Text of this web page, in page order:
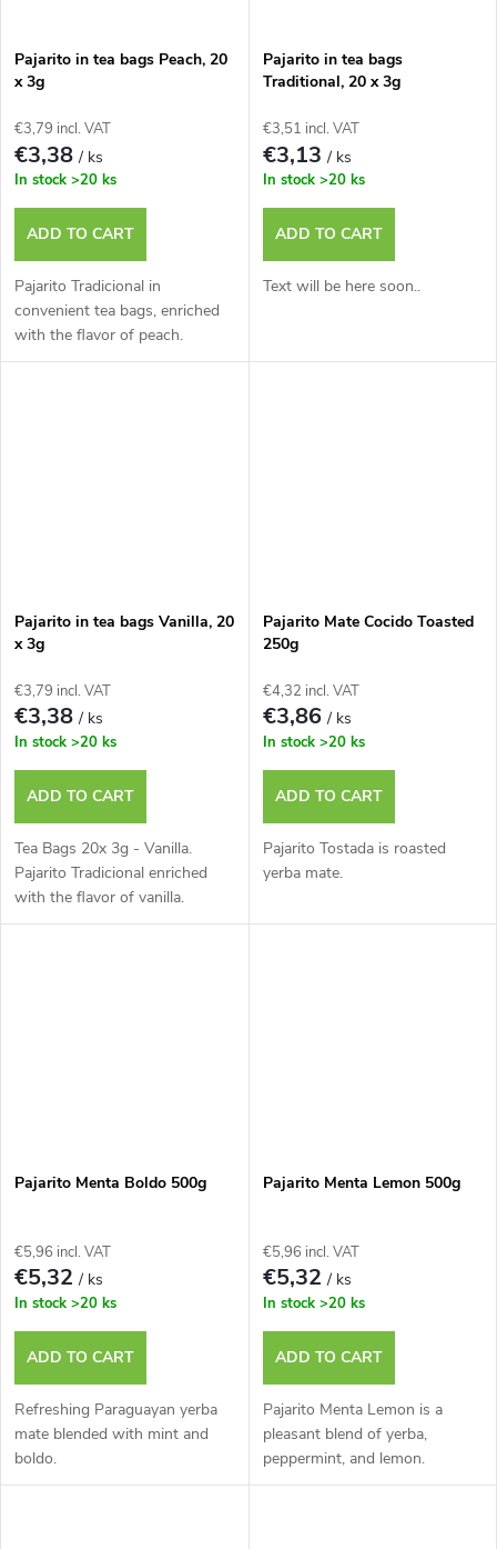
Pajarito in tea bags Peach, 20
x 3g
€3,79 incl. VAT
€3,38/ ks
In stock >20 ks
ADD TO CART
Pajarito Tradicional in
convenient tea bags, enriched
with the flavor of peach.
Pajarito in tea bags
Traditional, 20 x 3g
€3,51 incl. VAT
€3,13/ ks
In stock >20 ks
ADD TO CART
Text will be here soon..
Pajarito in tea bags Vanilla, 20
x 3g
€3,79 incl. VAT
€3,38/ ks
In stock >20 ks
ADD TO CART
Tea Bags 20x 3g - Vanilla.
Pajarito Tradicional enriched
with the flavor of vanilla.
Pajarito Mate Cocido Toasted
250g
€4,32 incl. VAT
€3,86/ ks
In stock >20 ks
ADD TO CART
Pajarito Tostada is roasted
yerba mate.
Pajarito Menta Boldo 500g
€5,96 incl. VAT
€5,32/ ks
In stock >20 ks
ADD TO CART
Refreshing Paraguayan yerba
mate blended with mint and
boldo.
Pajarito Menta Lemon 500g
€5,96 incl. VAT
€5,32/ ks
In stock >20 ks
ADD TO CART
Pajarito Menta Lemon is a
pleasant blend of yerba,
peppermint, and lemon.